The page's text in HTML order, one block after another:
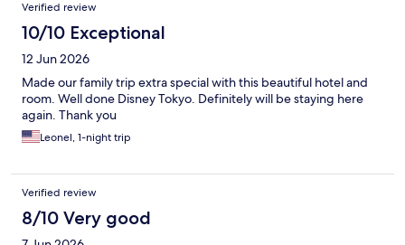
Verified review
10/10 Exceptional
12 Jun 2026
Made our family trip extra special with this beautiful hotel and
room. Well done Disney Tokyo. Definitely will be staying here
again. Thank you
Leonel, 1-night trip
Verified review
8/10 Very good